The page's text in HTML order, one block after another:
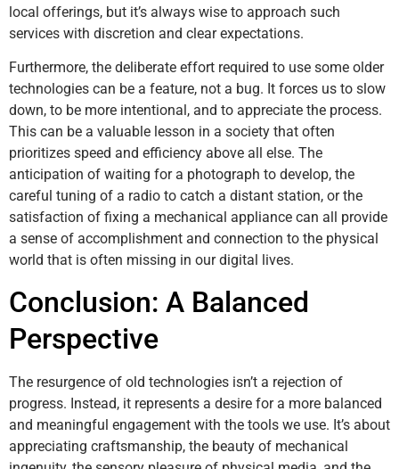
local offerings, but it’s always wise to approach such
services with discretion and clear expectations.
Furthermore, the deliberate effort required to use some older
technologies can be a feature, not a bug. It forces us to slow
down, to be more intentional, and to appreciate the process.
This can be a valuable lesson in a society that often
prioritizes speed and efficiency above all else. The
anticipation of waiting for a photograph to develop, the
careful tuning of a radio to catch a distant station, or the
satisfaction of fixing a mechanical appliance can all provide
a sense of accomplishment and connection to the physical
world that is often missing in our digital lives.
Conclusion: A Balanced
Perspective
The resurgence of old technologies isn’t a rejection of
progress. Instead, it represents a desire for a more balanced
and meaningful engagement with the tools we use. It’s about
appreciating craftsmanship, the beauty of mechanical